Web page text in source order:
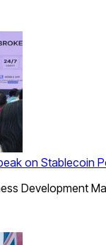
on Stablecoin
Development